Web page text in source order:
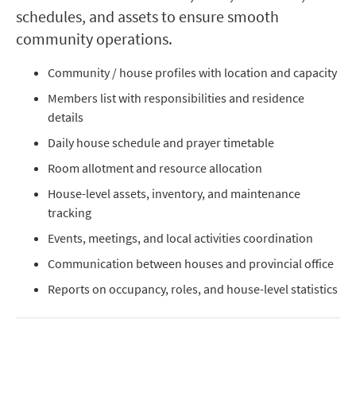
schedules, and assets to ensure smooth
community operations.
Community / house profiles with location and capacity
Members list with responsibilities and residence
details
Daily house schedule and prayer timetable
Room allotment and resource allocation
House-level assets, inventory, and maintenance
tracking
Events, meetings, and local activities coordination
Communication between houses and provincial office
Reports on occupancy, roles, and house-level statistics